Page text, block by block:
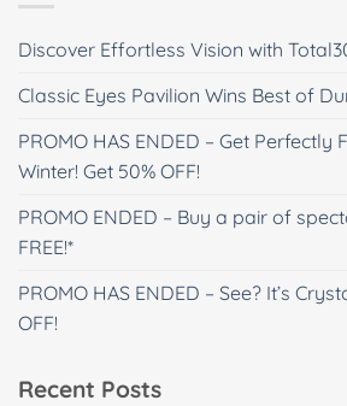
Discover Effortless Vision with
Classic Eyes Pavilion Wins Best of
PROMO HAS ENDED – Get Perfectly
Winter! Get 50% OFF!
PROMO ENDED – Buy a pair of
FREE!*
PROMO HAS ENDED – See? It’s
OFF!
Recent Posts